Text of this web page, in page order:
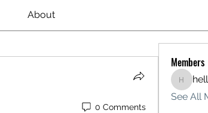
About
0 Comments
Members
See All